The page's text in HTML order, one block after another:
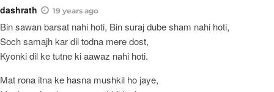
dashrath 19 years ago
Bin sawan barsat nahi hoti, Bin suraj dube sham nahi hoti,
Soch samajh kar dil todna mere dost,
Kyonki dil ke tutne ki aawaz nahi hoti.
Mat rona itna ke hasna mushkil ho jaye,